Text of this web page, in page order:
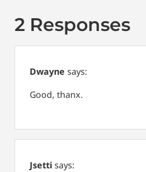
2 Responses
Dwayne says:
Good, thanx.
Jsetti says: